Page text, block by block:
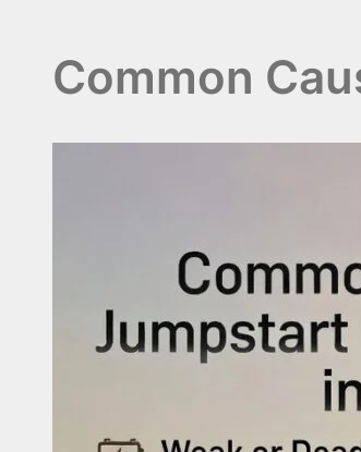
Common